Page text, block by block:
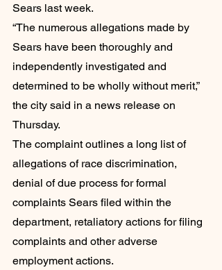
Sears last week.
“The numerous allegations made by
Sears have been thoroughly and
independently investigated and
determined to be wholly without merit,”
the city said in a news release on
Thursday.
The complaint outlines a long list of
allegations of race discrimination,
denial of due process for formal
complaints Sears filed within the
department, retaliatory actions for filing
complaints and other adverse
employment actions.